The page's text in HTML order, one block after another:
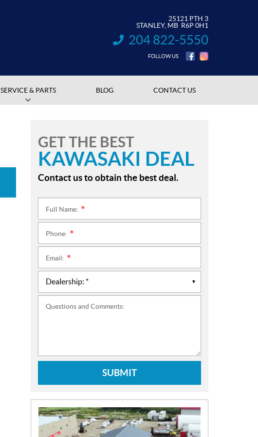
25121 PTH 3
STANLEY, MB R6P 0H1
INFORMATION:
204 822-5550
FOLLOW US
SERVICE & PARTS BLOG CONTACT US
GET THE BEST
KAWASAKI DEAL
Contact us to obtain the best deal.
Full Name:
Phone:
Email:
Questions and Comments:
SUBMIT
N
E